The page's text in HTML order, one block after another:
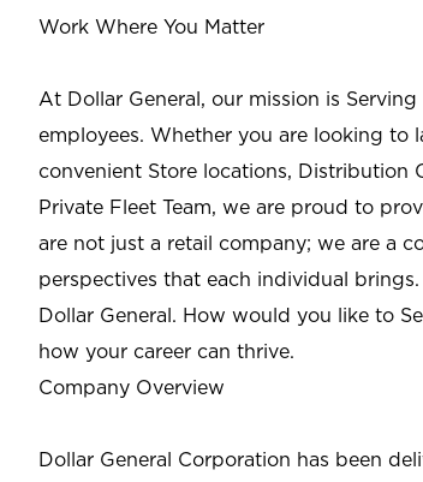
Work Where You Matter
At Dollar General, our mission is
employees. Whether you are looking to
convenient Store locations, Distribution
Private Fleet Team, we are proud to
are not just a retail company; we are a
perspectives that each individual
Dollar General. How would you like to
how your career can thrive.
Company Overview
Dollar General Corporation has been